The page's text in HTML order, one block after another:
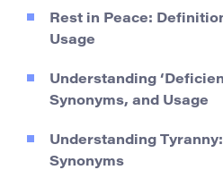
Rest in Peace:
Usage
Understanding
Synonyms, and Usage
Understanding
Synonyms